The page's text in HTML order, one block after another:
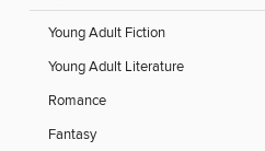
Young Adult Fiction
Young Adult Literature
Romance
Fantasy